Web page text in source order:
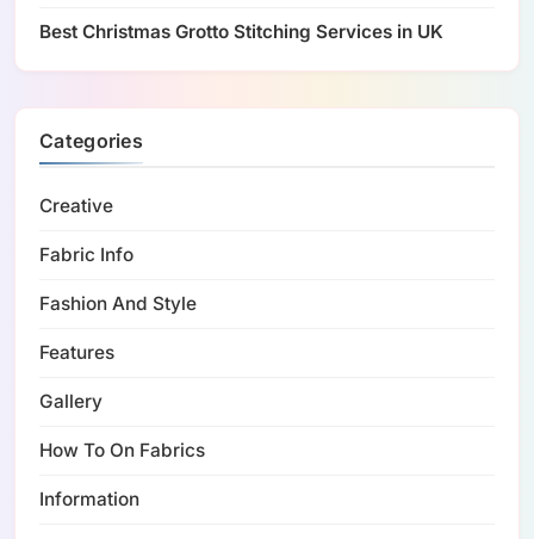
Best Christmas Grotto Stitching Services in UK
Categories
Creative
Fabric Info
Fashion And Style
Features
Gallery
How To On Fabrics
Information